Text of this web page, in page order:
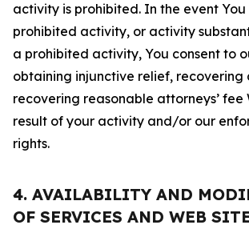
activity is prohibited. In the event
prohibited activity, or activity
a prohibited activity, You consent to
obtaining injunctive relief, recovering
recovering reasonable attorneys’ fee
result of your activity and/or our
rights.
4. AVAILABILITY AND
OF SERVICES AND WEB